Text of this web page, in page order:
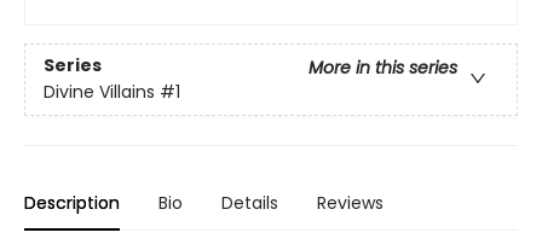
Series
More in this series
Divine Villains #1
Description Bio Details Reviews